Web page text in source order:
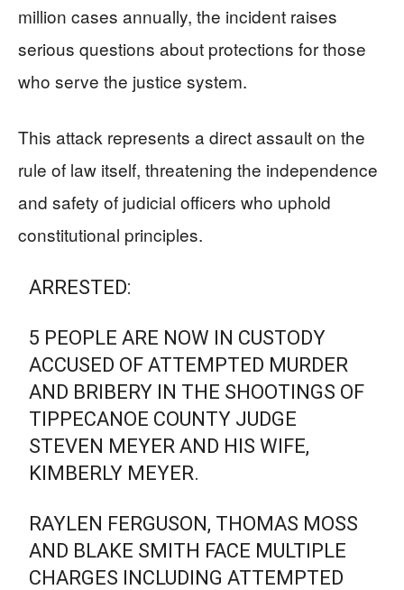
million cases annually, the incident raises
serious questions about protections for those
who serve the justice system.
This attack represents a direct assault on the
rule of law itself, threatening the independence
and safety of judicial officers who uphold
constitutional principles.
ARRESTED:
5 PEOPLE ARE NOW IN CUSTODY
ACCUSED OF ATTEMPTED MURDER
AND BRIBERY IN THE SHOOTINGS OF
TIPPECANOE COUNTY JUDGE
STEVEN MEYER AND HIS WIFE,
KIMBERLY MEYER.
RAYLEN FERGUSON, THOMAS MOSS
AND BLAKE SMITH FACE MULTIPLE
CHARGES INCLUDING ATTEMPTED